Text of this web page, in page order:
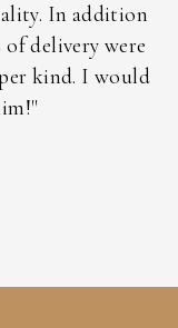
In addition
delivery were
kind. I would